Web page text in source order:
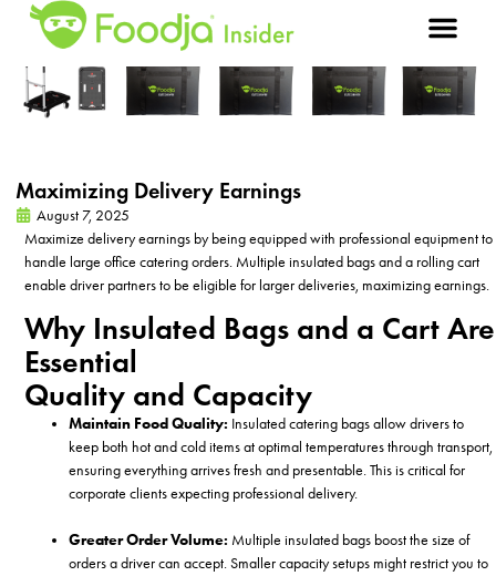
Maximizing Delivery Earnings
August 7, 2025
Maximize delivery earnings by being equipped with professional equipment to
handle large office catering orders. Multiple insulated bags and a rolling cart
enable driver partners to be eligible for larger deliveries, maximizing earnings.
Why Insulated Bags and a Cart Are
Essential
Quality and Capacity
Maintain Food Quality: Insulatedcatering bags allow drivers to
keep both hot and cold items at optimal temperatures through transport,
ensuring everything arrives fresh and presentable. This is critical for
corporate clients expecting professional delivery.
Greater Order Volume: Multiple insulated bags boost the size of
orders a driver can accept. Smaller capacity setups might restrict you to